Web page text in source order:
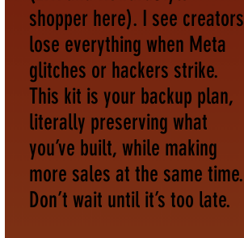
shopper here). I see creators
lose everything when Meta
glitches or hackers strike.
This kit is your backup plan,
literally preserving what
you’ve built, while making
more sales at the same time.
Don’t wait until it’s too late.